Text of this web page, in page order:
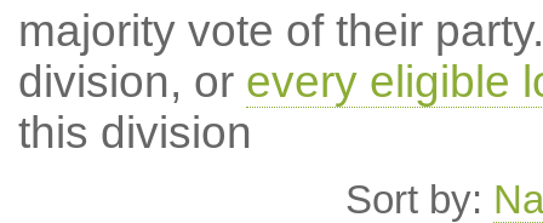
majority vote of their
division, or every eligible
this division
Sort by: